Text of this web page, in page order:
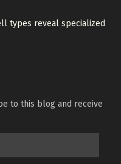
types reveal specialized
to this blog and receive